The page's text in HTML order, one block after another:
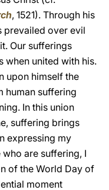
, 1521). Through his
prevailed over evil
Our sufferings
when united with his.
upon himself the
human suffering
In this union
suffering brings
expressing my
are suffering, I
of the World Day of
moment